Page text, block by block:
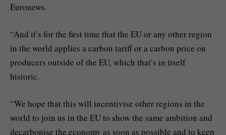
Euronews.
“And it’s for the first time that the EU or any other region
in the world applies a carbon tariff or a carbon price on
producers outside of the EU, which that’s in itself
historic.
“We hope that this will incentivise other regions in the
world to join us in the EU to show the same ambition and
decarbonise the economy as soon as possible and to keep